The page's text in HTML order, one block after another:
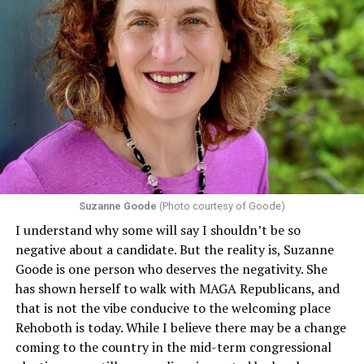
Section 1557 of the Affordable Care Actprotects
individuals from sex discrimination in any health
program or activity that receives any funding from the
Department of Health and Human Services. It specifies
that in terms of sex discrimination, an individual’s sex,
including pregnancy, childbirth, and related medical
conditions are protected. In turn, many claims
challenging health insurance’s fertility policies invoke
Section 1557 to argue that definitions of infertility or
proof requirements that exclude same-sex couples
constitute unlawful discrimination. Recently, the Ninth
Circuit held that Section 1557 of the Affordable Care
Act applies to an insurer if any part of the entity
receives federal funds, even when the specific health
plans at issue are not federally funded, though whether
the insurer is ultimately liable under that section is a
fact-specific inquiry.Pritchard v. Blue Cross Blue Shield
of Illinois, No. 23-4331, slip op. (9th Cir. Nov. 17,
Suzanne Goode (Photo courtesy of Goode)
I understand why some will say I shouldn’t be so
negative about a candidate. But the reality is, Suzanne
Goode is one person who deserves the negativity. She
has shown herself to walk with MAGA Republicans, and
that is not the vibe conducive to the welcoming place
Rehoboth is today. While I believe there may be a change
coming to the country in the mid-term congressional